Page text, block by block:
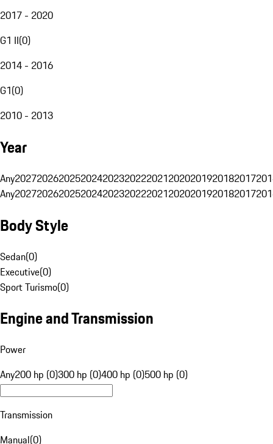
2017 - 2020
G1 II(0)
2014 - 2016
G1(0)
2010 - 2013
Year
Any20272026202520242023202220212020201920182017
Any20272026202520242023202220212020201920182017
Body Style
Sedan(0)
Executive(0)
Sport Turismo(0)
Engine and Transmission
Power
Any200 hp (0)300 hp (0)400 hp (0)500 hp (0)
Transmission
Manual(0)